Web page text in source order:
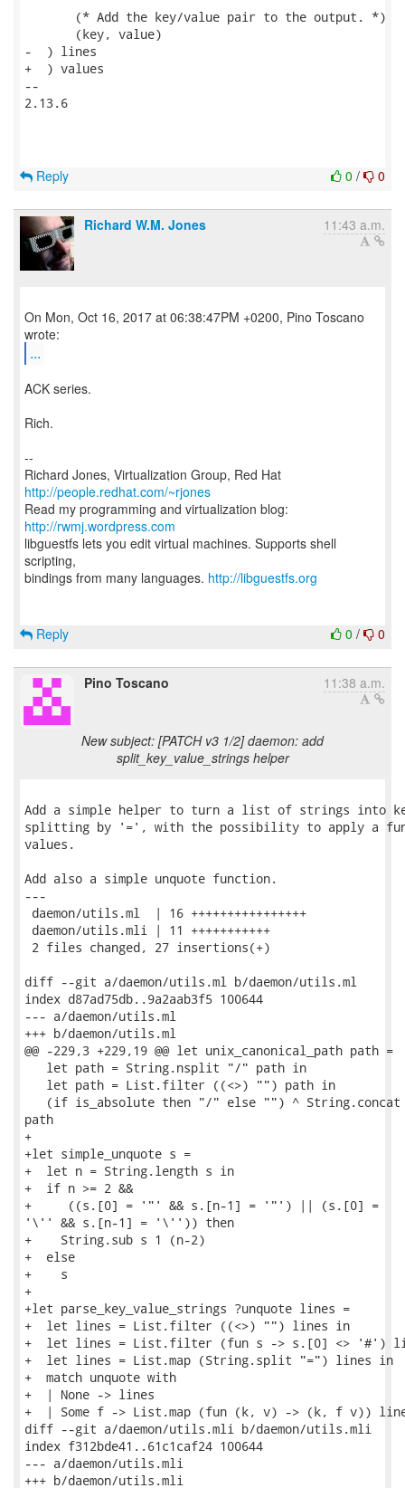
       (* Add the key/value pair to the output. *)
       (key, value)
-  ) lines
+  ) values
--
2.13.6
0 / 0
Reply
Richard W.M. Jones 11:43 a.m.
On Mon, Oct 16, 2017 at 06:38:47PM +0200, Pino Toscano
...
ACK series.
Rich.
--
Richard Jones, Virtualization Group, Red Hat
http://people.redhat.com/~rjones
Read my programming and virtualization blog:
http://rwmj.wordpress.com
libguestfs lets you edit virtual machines. Supports shell
scripting,
bindings from many languages. http://libguestfs.org
0 / 0
Reply
Pino Toscano 11:38 a.m.
New subject: [PATCH v3 1/2] daemon: add
split_key_value_strings helper
Add a simple helper to turn a list of strings into
splitting by '=', with the possibility to apply a
values.
Add also a simple unquote function.
---
daemon/utils.ml  | 16 ++++++++++++++++
daemon/utils.mli | 11 +++++++++++
2 files changed, 27 insertions(+)
diff --git a/daemon/utils.ml b/daemon/utils.ml
index d87ad75db..9a2aab3f5 100644
--- a/daemon/utils.ml
+++ b/daemon/utils.ml
@@ -229,3 +229,19 @@ let unix_canonical_path path =
   let path = String.nsplit "/" path in
   let path = List.filter ((<>) "") path in
(if is_absolute then "/" else "") ^ String.concat
path
+
+let simple_unquote s =
+  let n = String.length s in
+  if n >= 2 &&
+     ((s.[0] = '"' && s.[n-1] = '"') || (s.[0] =
'\'' && s.[n-1] = '\'')) then
+    String.sub s 1 (n-2)
+  else
+    s
+
+let parse_key_value_strings ?unquote lines =
+  let lines = List.filter ((<>) "") lines in
+  let lines = List.filter (fun s -> s.[0] <> '#')
+  let lines = List.map (String.split "=") lines in
+  match unquote with
+  | None -> lines
+  | Some f -> List.map (fun (k, v) -> (k, f v))
diff --git a/daemon/utils.mli b/daemon/utils.mli
index f312bde41..61c1caf24 100644
--- a/daemon/utils.mli
+++ b/daemon/utils.mli